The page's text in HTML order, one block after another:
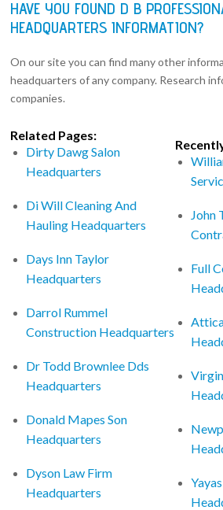
HAVE YOU FOUND D B
HEADQUARTERS INFORMATION?
On our site you can find many other
headquarters of any company. Research
companies.
Related Pages:
Dirty Dawg Salon
Headquarters
Di Will Cleaning And
Hauling Headquarters
Days Inn Taylor
Headquarters
Darrol Rummel
Construction Headquarters
Dr Todd Brownlee Dds
Headquarters
Donald Mapes Son
Headquarters
Dyson Law Firm
Headquarters
John
Full